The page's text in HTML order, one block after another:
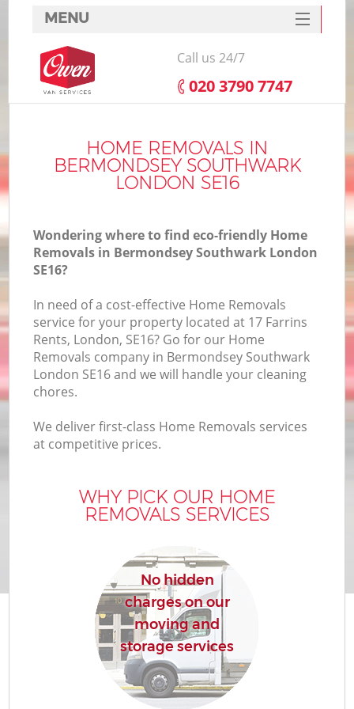
HOME REMOVALS IN
BERMONDSEY SOUTHWARK
LONDON SE16
Wondering where to find eco-friendly Home
Removals in Bermondsey Southwark London
SE16?
In need of a cost-effective Home Removals
service for your property located at 17 Farrins
Rents, London, SE16? Go for our Home
Removals company in Bermondsey Southwark
London SE16 and we will handle your cleaning
chores.
We deliver first-class Home Removals services
at competitive prices.
WHY PICK OUR HOME
REMOVALS SERVICES
No hidden
charges on our
moving and
storage services
MENU
SERVICES
HOME
FAQ
CONTACTS
Call us 24/7
‎020 3790 7747